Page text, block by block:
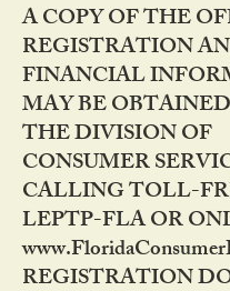
A COPY OF THE
REGISTRATION
FINANCIAL
MAY BE
THE DIVISION OF
CONSUMER
CALLING TOLL-
LEPTP-FLA OR
REGISTRATION